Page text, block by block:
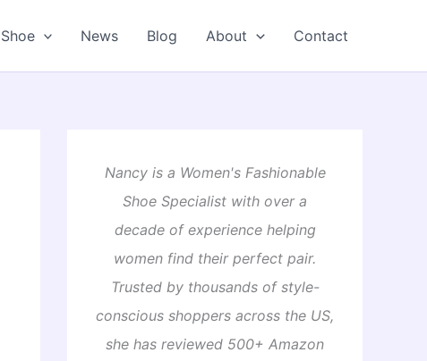
Shoe News Blog About Contact
Nancy is a Women's Fashionable
Shoe Specialist with over a
decade of experience helping
women find their perfect pair.
Trusted by thousands of style-
conscious shoppers across the US,
she has reviewed 500+ Amazon